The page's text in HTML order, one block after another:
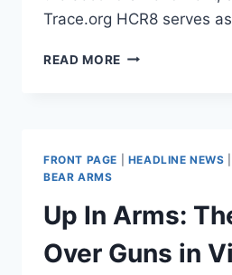
Trace.org HCR8 serves
READ MORE WEST
VIRGINIA
2A
TO
SECEDE
TO
WEST
FRONT PAGE HEADLINE NEWS
BEAR ARMS
Up In Arms:
Over Guns in